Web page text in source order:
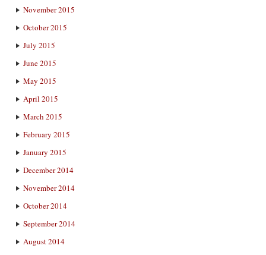
November 2015
October 2015
July 2015
June 2015
May 2015
April 2015
March 2015
February 2015
January 2015
December 2014
November 2014
October 2014
September 2014
August 2014